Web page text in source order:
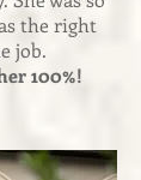
the right
job.
100%!